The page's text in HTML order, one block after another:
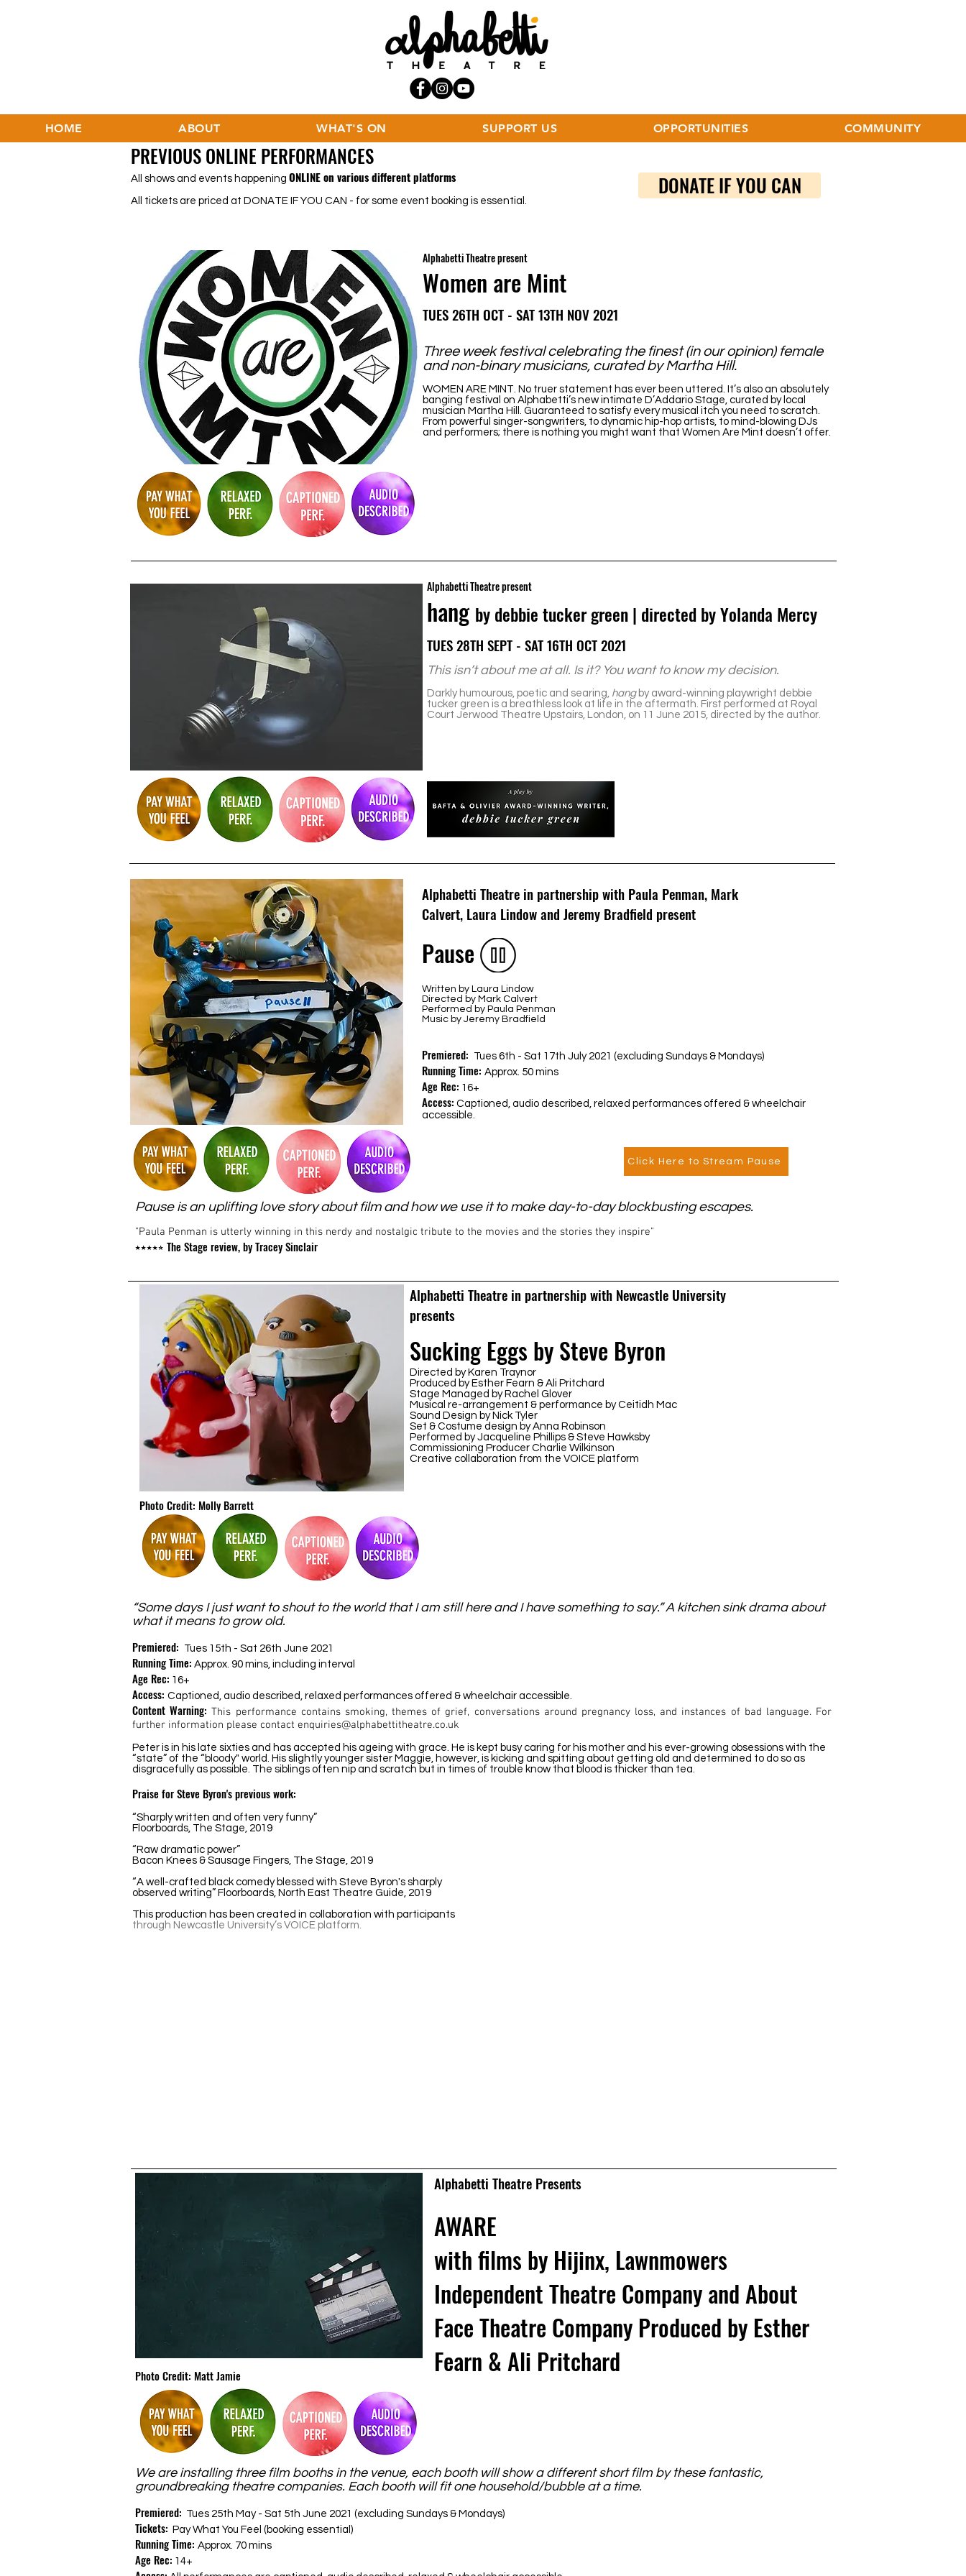
HOME ABOUT WHAT'S ON SUPPORT US OPPORTUNITIES COMMUNITY
PREVIOUS ONLINE PERFORMANCES
All shows and events happening ONLINE on various different platforms
All tickets are priced at DONATE IF YOU CAN - for some event booking is essential.
DONATE IF YOU CAN
Alphabetti Theatre present
Women are Mint
TUES 26TH OCT - SAT 13TH NOV 2021
Three week festival celebrating the finest (in our opinion) female
and non-binary musicians, curated by Martha Hill.
WOMEN ARE MINT. No truer statement has ever been uttered. It’s also an absolutely
banging festival on Alphabetti’s new intimate D’Addario Stage, curated by local
musician Martha Hill. Guaranteed to satisfy every musical itch you need to scratch.
From powerful singer-songwriters, to dynamic hip-hop artists, to mind-blowing DJs
and performers; there is nothing you might want that Women Are Mint doesn’t offer.
Alphabetti Theatre present
hang by debbie tucker green | directed by Yolanda Mercy
TUES 28TH SEPT - SAT 16TH OCT 2021
This isn’t about me at all. Is it? You want to know my decision.
Darkly humourous, poetic and searing, hangby award-winning playwright debbie
tucker green is a breathless look at life in the aftermath. First performed at Royal
Court Jerwood Theatre Upstairs, London, on 11 June 2015, directed by the author.
Alphabetti Theatre in partnership with Paula Penman, Mark
Calvert, Laura Lindow and Jeremy Bradfield present
Pause
Written by Laura Lindow
Directed by Mark Calvert
Performed by Paula Penman
Music by Jeremy Bradfield
Premiered: Tues 6th - Sat 17th July 2021 (excluding Sundays & Mondays)
Running Time: Approx. 50 mins
Age Rec: 16+
Access: Captioned, audio described, relaxed performances offered & wheelchair
accessible.
Click Here to Stream Pause
Pause is an uplifting love story about film and how we use it to make day-to-day blockbusting escapes.
"Paula Penman is utterly winning in this nerdy and nostalgic tribute to the movies and the stories they inspire"
⭑⭑⭑⭑⭒ The Stage review, by Tracey Sinclair
Alphabetti Theatre in partnership with Newcastle University
presents
Sucking Eggs by Steve Byron
Directed by Karen Traynor
Produced by Esther Fearn & Ali Pritchard
Stage Managed by Rachel Glover
Musical re-arrangement & performance by Ceitidh Mac
Sound Design by Nick Tyler
Set & Costume design by Anna Robinson
Performed by Jacqueline Phillips & Steve Hawksby
Commissioning Producer Charlie Wilkinson
Creative collaboration from the VOICE platform
Photo Credit: Molly Barrett
“Some days I just want to shout to the world that I am still here and I have something to say.” A kitchen sink drama about
what it means to grow old.
Premiered: Tues 15th - Sat 26th June 2021
Running Time: Approx. 90 mins, including interval
Age Rec: 16+
Access: Captioned, audio described, relaxed performances offered & wheelchair accessible.
Content Warning:This performance contains smoking, themes of grief, conversations around pregnancy loss, and instances of bad language. For
further information please contact enquiries@alphabettitheatre.co.uk
Peter is in his late sixties and has accepted his ageing with grace. He is kept busy caring for his mother and his ever-growing obsessions with the
“state” of the “bloody" world. His slightly younger sister Maggie, however, is kicking and spitting about getting old and determined to do so as
disgracefully as possible. The siblings often nip and scratch but in times of trouble know that blood is thicker than tea.
Praise for Steve Byron's previous work:
“Sharply written and often very funny”
Floorboards, The Stage, 2019
“Raw dramatic power”
Bacon Knees & Sausage Fingers, The Stage, 2019
“A well-crafted black comedy blessed with Steve Byron's sharply
observed writing” Floorboards, North East Theatre Guide, 2019
This production has been created in collaboration with participants
through Newcastle University’s VOICE platform.
Photo Credit: Matt Jamie
Alphabetti Theatre Presents
AWARE
with films by Hijinx, Lawnmowers
Independent Theatre Company and About
Face Theatre Company Produced by Esther
Fearn & Ali Pritchard
We are installing three film booths in the venue, each booth will show a different short film by these fantastic,
groundbreaking theatre companies. Each booth will fit one household/bubble at a time.
Premiered: Tues 25th May - Sat 5th June 2021 (excluding Sundays & Mondays)
Tickets: Pay What You Feel (booking essential)
Running Time: Approx. 70 mins
Age Rec: 14+